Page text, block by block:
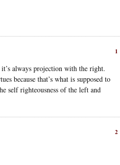
1
always projection with the right.
because that’s what is supposed to
self righteousness of the left and
2